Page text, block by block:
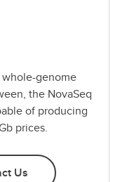
genome
the NovaSeq
of producing
prices.
Us